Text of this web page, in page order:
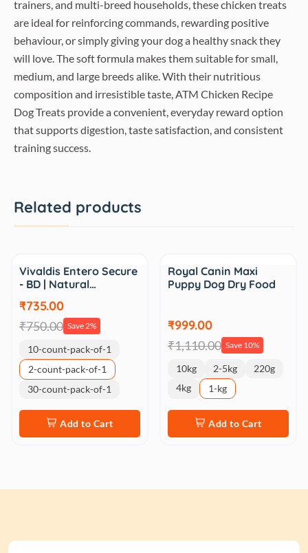
trainers, and multi-breed households, these chicken treats
are ideal for reinforcing commands, rewarding positive
behaviour, or simply giving your dog a healthy snack they
will love. The soft formula makes them suitable for small,
medium, and large breeds alike. With their nutritious
composition and irresistible taste, ATM Chicken Recipe
Dog Treats provide a convenient, everyday reward option
that supports digestion, taste satisfaction, and consistent
training success.
Related products
Sale
Vivaldis Entero Secure
- BD | Natural…
₹735.00
₹750.00 Save 2%
10-count-pack-of-1
2-count-pack-of-1
30-count-pack-of-1
Add to Cart
Royal Canin Maxi
Puppy Dog Dry Food
₹999.00
₹1,110.00 Save 10%
10kg 2-5kg
220g
4kg
1-kg
Add to Cart